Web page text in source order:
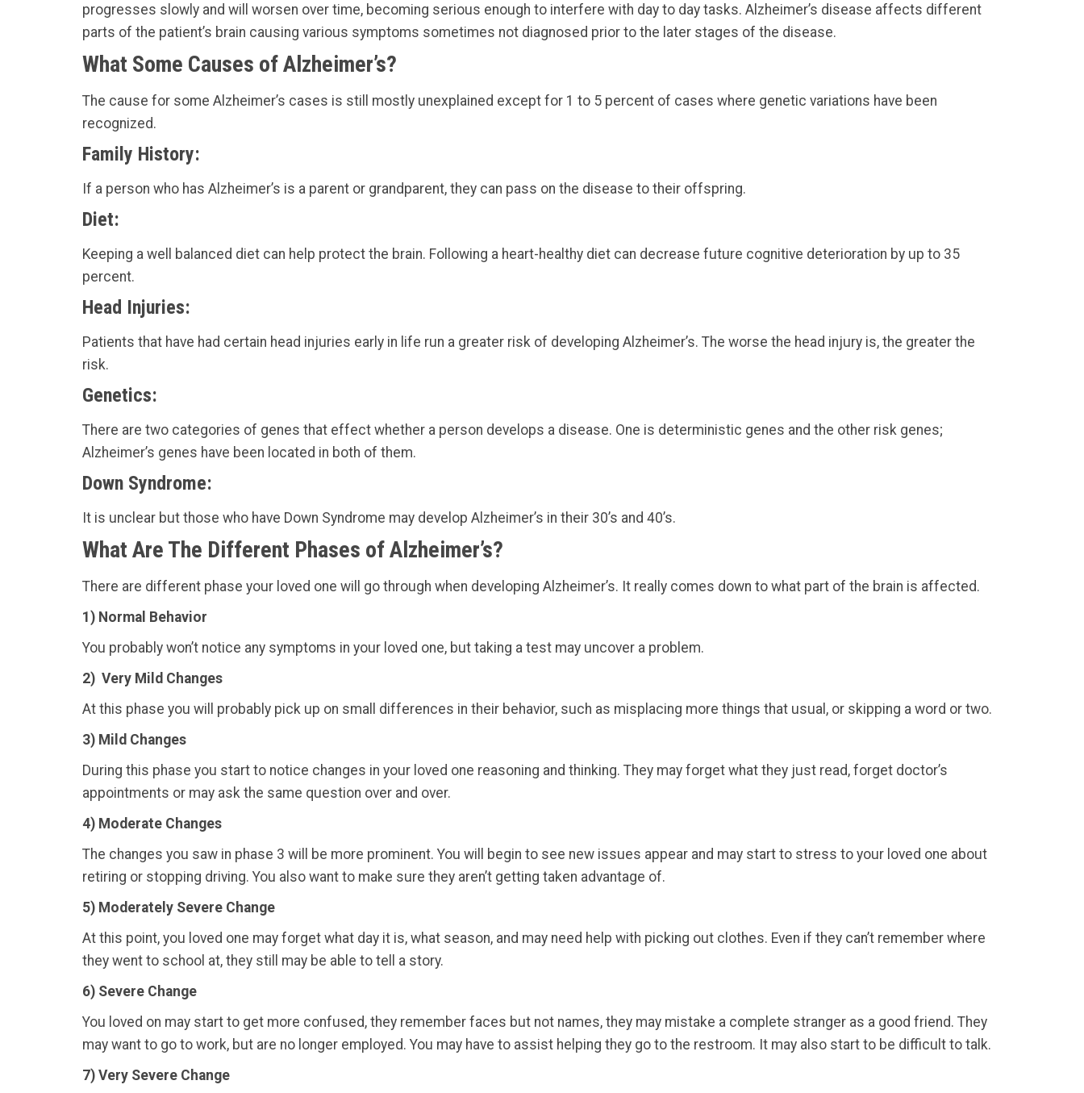
progresses slowly and will worsen over time, becoming serious enough to interfere with day to day tasks. Alzheimer’s disease affects different
parts of the patient’s brain causing various symptoms sometimes not diagnosed prior to the later stages of the disease.
What Some Causes of Alzheimer’s?
The cause for some Alzheimer’s cases is still mostly unexplained except for 1 to 5 percent of cases where genetic variations have been
recognized.
Family History:
If a person who has Alzheimer’s is a parent or grandparent, they can pass on the disease to their offspring.
Diet:
Keeping a well balanced diet can help protect the brain. Following a heart-healthy diet can decrease future cognitive deterioration by up to 35
percent.
Head Injuries:
Patients that have had certain head injuries early in life run a greater risk of developing Alzheimer’s. The worse the head injury is, the greater the
risk.
Genetics:
There are two categories of genes that effect whether a person develops a disease. One is deterministic genes and the other risk genes;
Alzheimer’s genes have been located in both of them.
Down Syndrome:
It is unclear but those who have Down Syndrome may develop Alzheimer’s in their 30’s and 40’s.
What Are The Different Phases of Alzheimer’s?
There are different phase your loved one will go through when developing Alzheimer’s. It really comes down to what part of the brain is affected.
1) Normal Behavior
You probably won’t notice any symptoms in your loved one, but taking a test may uncover a problem.
2) Very Mild Changes
At this phase you will probably pick up on small differences in their behavior, such as misplacing more things that usual, or skipping a word or two.
3) Mild Changes
During this phase you start to notice changes in your loved one reasoning and thinking. They may forget what they just read, forget doctor’s
appointments or may ask the same question over and over.
4) Moderate Changes
The changes you saw in phase 3 will be more prominent. You will begin to see new issues appear and may start to stress to your loved one about
retiring or stopping driving. You also want to make sure they aren’t getting taken advantage of.
5) Moderately Severe Change
At this point, you loved one may forget what day it is, what season, and may need help with picking out clothes. Even if they can’t remember where
they went to school at, they still may be able to tell a story.
6) Severe Change
You loved on may start to get more confused, they remember faces but not names, they may mistake a complete stranger as a good friend. They
may want to go to work, but are no longer employed. You may have to assist helping they go to the restroom. It may also start to be difficult to talk.
7) Very Severe Change